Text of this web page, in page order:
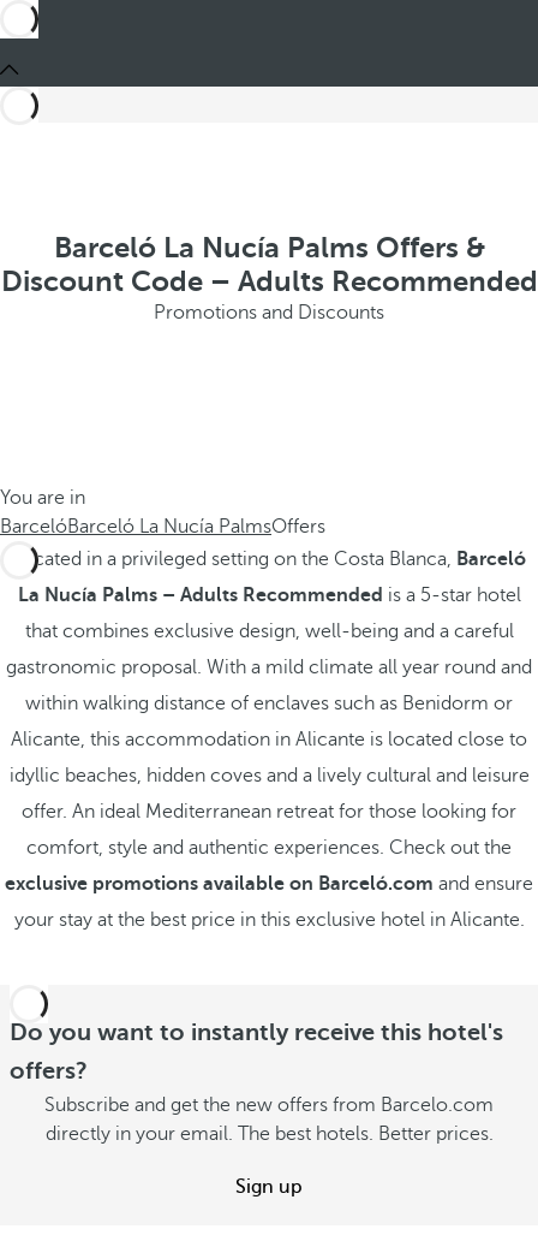
Barceló La Nucía Palms Offers &
Discount Code – Adults Recommended
Promotions and Discounts
You are in
BarcelóBarceló La Nucía PalmsOffers
Located in a privileged setting on the Costa Blanca, Barceló
La Nucía Palms – Adults Recommended is a 5-star hotel
that combines exclusive design, well-being and a careful
gastronomic proposal. With a mild climate all year round and
within walking distance of enclaves such as Benidorm or
Alicante, this accommodation in Alicante is located close to
idyllic beaches, hidden coves and a lively cultural and leisure
offer. An ideal Mediterranean retreat for those looking for
comfort, style and authentic experiences. Check out the
exclusive promotions available on Barceló.com and ensure
your stay at the best price in this exclusive hotel in Alicante.
Do you want to instantly receive this hotel's
offers?
Subscribe and get the new offers from Barcelo.com
directly in your email. The best hotels. Better prices.
Sign up